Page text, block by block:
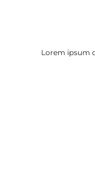
Lorem ipsum